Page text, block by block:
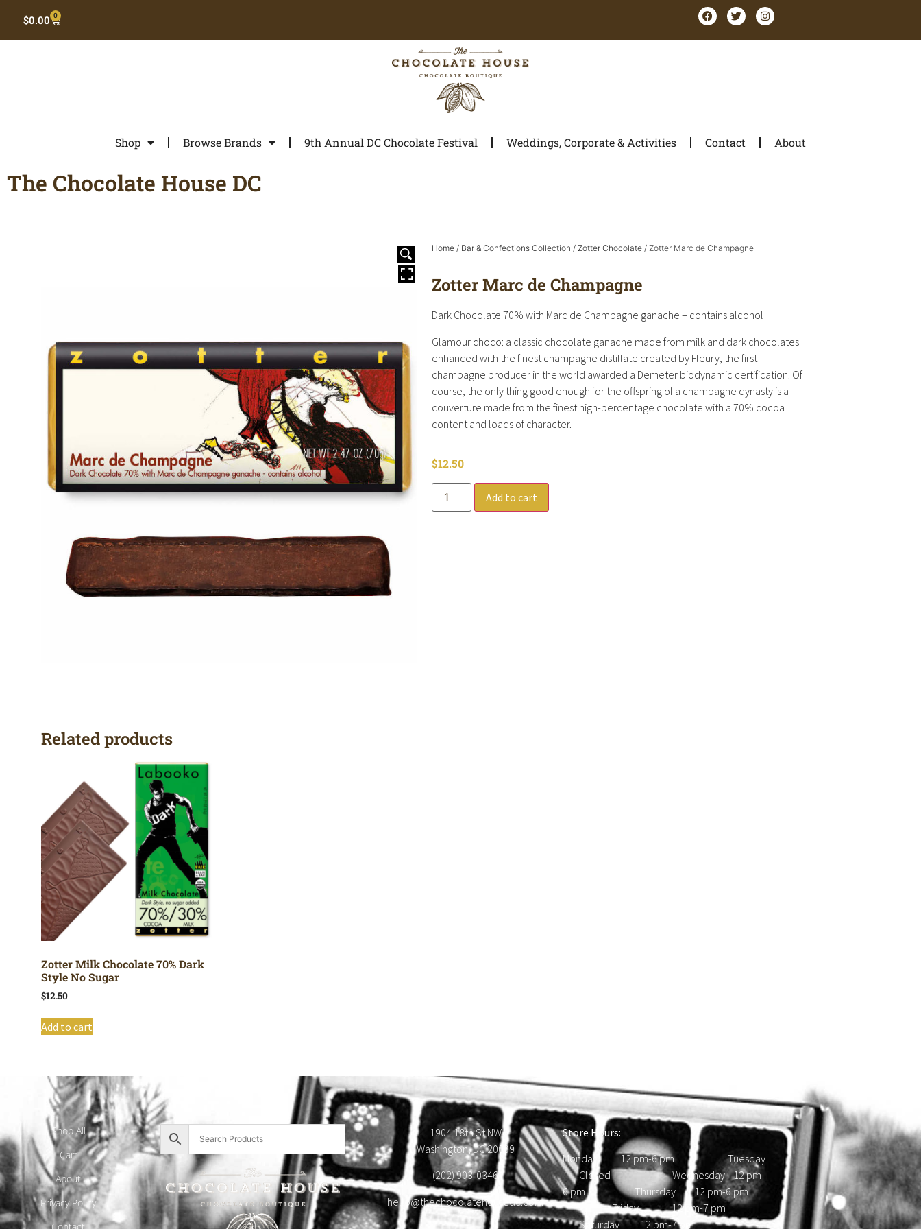
$0.00 0
Shop Browse Brands 9th Annual DC Chocolate Festival Weddings, Corporate & Activities Contact About
The Chocolate House DC
Home / Bar & Confections Collection / Zotter Chocolate / Zotter Marc de Champagne
Zotter Marc de Champagne
Dark Chocolate 70% with Marc de Champagne ganache – contains alcohol
Glamour choco: a classic chocolate ganache made from milk and dark chocolates
enhanced with the finest champagne distillate created by Fleury, the first
champagne producer in the world awarded a Demeter biodynamic certification. Of
course, the only thing good enough for the offspring of a champagne dynasty is a
couverture made from the finest high-percentage chocolate with a 70% cocoa
content and loads of character.
$12.50
Add to cart
Related products
Zotter Milk Chocolate 70% Dark
Style No Sugar
$12.50
Add to cart
Shop All
Cart
About
Privacy Policy
1904 18th St NW
Washington, DC 20009
(202) 903-0346
hello@thechocolatehousedc.com
Store Hours:
Monday 12 pm-6 pm Tuesday
Closed Wednesday 12 pm-
6 pm Thursday 12 pm-6 pm
Friday 12 pm-7 pm
Saturday 12 pm-7 pm